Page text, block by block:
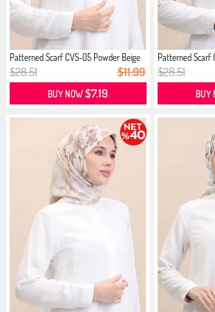
Patterned Scarf CVS-05 Powder Beige
$28.51 $11.99
BUY NOW$7.19
Patterned Scarf
$28.51
BUY